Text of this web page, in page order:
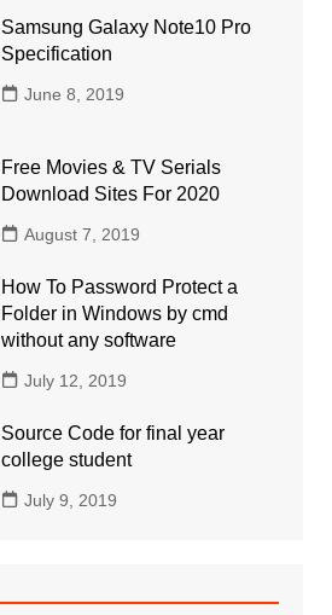
Samsung Galaxy Note10 Pro
Specification
June 8, 2019
Free Movies & TV Serials
Download Sites For 2020
August 7, 2019
How To Password Protect a
Folder in Windows by cmd
without any software
July 12, 2019
Source Code for final year
college student
July 9, 2019